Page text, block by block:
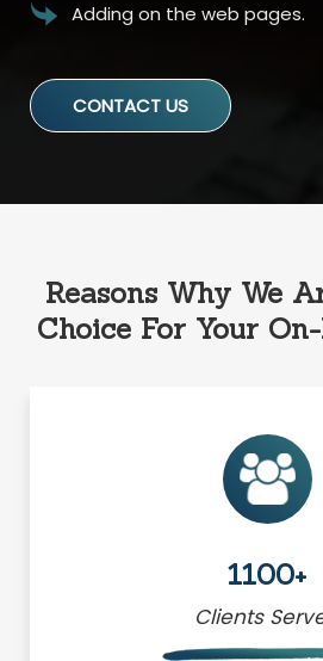
Adding on the web pages.
CONTACT US
Reasons Why We
Choice For Your
1100+
Clients